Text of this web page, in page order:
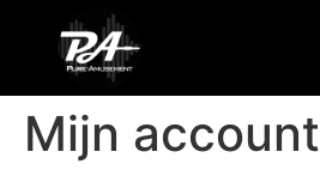
Mijn account